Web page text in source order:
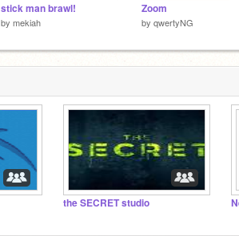
stick man brawl!
by mekiah
Zoom
by qwertyNG
the SECRET studio